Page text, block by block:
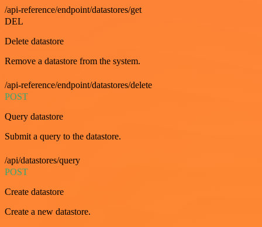
/api-reference/endpoint/datastores/get
DEL
Delete datastore
Remove a datastore from the system.
/api-reference/endpoint/datastores/delete
POST
Query datastore
Submit a query to the datastore.
/api/datastores/query
POST
Create datastore
Create a new datastore.